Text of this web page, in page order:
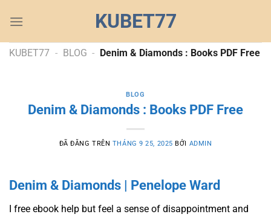
đến
dung
KUBET77
KUBET77 - BLOG - Denim & Diamonds : Books PDF Free
BLOG
Denim & Diamonds : Books PDF Free
ĐÃ ĐĂNG TRÊN THÁNG 9 25, 2025 BỞI ADMIN
Denim & Diamonds | Penelope Ward
I free ebook help but feel a sense of disappointment and